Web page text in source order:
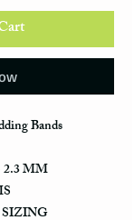
Bands
MM